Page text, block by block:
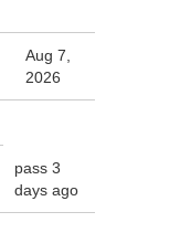
Aug 7,
2026
pass 3
days ago